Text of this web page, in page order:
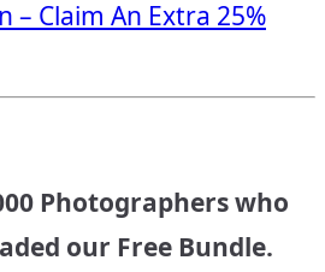
– Claim An Extra 25%
Photographers who
our Free Bundle.